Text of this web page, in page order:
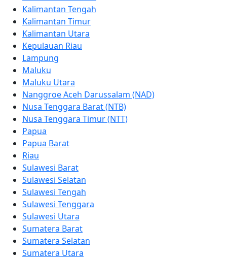
Kalimantan Tengah
Kalimantan Timur
Kalimantan Utara
Kepulauan Riau
Lampung
Maluku
Maluku Utara
Nanggroe Aceh Darussalam (NAD)
Nusa Tenggara Barat (NTB)
Nusa Tenggara Timur (NTT)
Papua
Papua Barat
Riau
Sulawesi Barat
Sulawesi Selatan
Sulawesi Tengah
Sulawesi Tenggara
Sulawesi Utara
Sumatera Barat
Sumatera Selatan
Sumatera Utara